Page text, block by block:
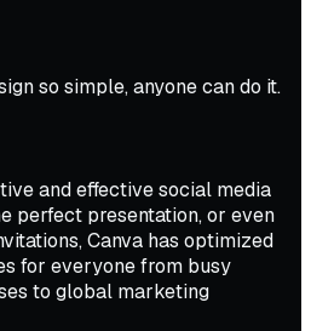
so simple, anyone can do it.
and effective social media
perfect presentation, or even
Canva has optimized
for everyone from busy
to global marketing